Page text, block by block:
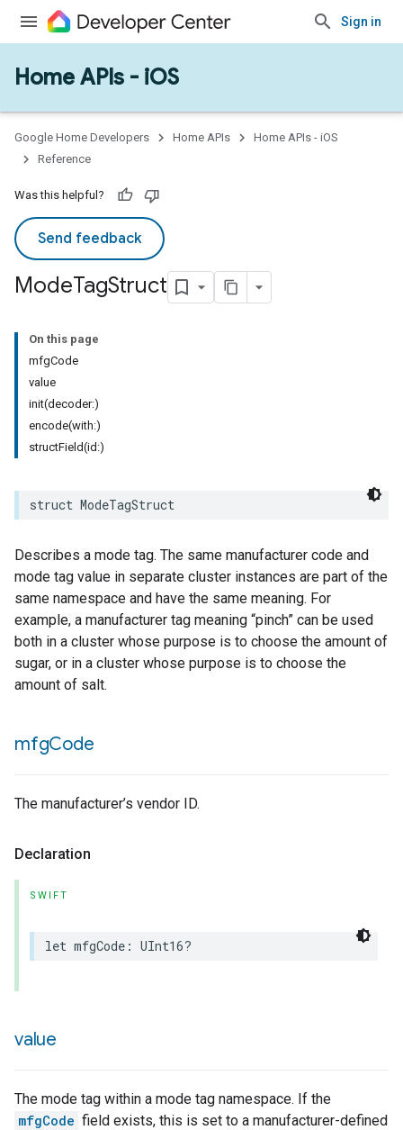
Sign in
Home APIs - iOS
Google Home Developers Home APIs
Home APIs - iOS
Reference
Was this helpful?
Send feedback
ModeTagStruct
On this page
mfgCode
value
init(decoder:)
encode(with:)
structField(id:)
struct ModeTagStruct
Describes a mode tag. The same manufacturer code and
mode tag value in separate cluster instances are part of the
same namespace and have the same meaning. For
example, a manufacturer tag meaning “pinch” can be used
both in a cluster whose purpose is to choose the amount of
sugar, or in a cluster whose purpose is to choose the
amount of salt.
mfgCode
The manufacturer’s vendor ID.
Declaration
SWIFT
let mfgCode : UInt16?
value
The mode tag within a mode tag namespace. If the
mfgCode field exists, this is set to a manufacturer-defined